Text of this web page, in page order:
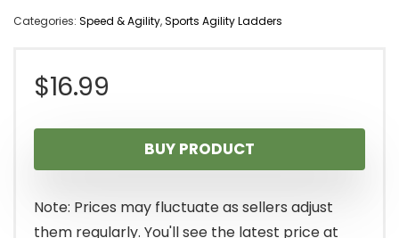
Categories: Speed & Agility,Sports Agility Ladders
$16.99
BUY PRODUCT
Note: Prices may fluctuate as sellers adjust
them regularly. You'll see the latest price at